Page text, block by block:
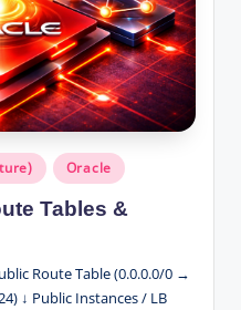
Oracle
Tables &
Route Table (0.0.0.0/0 →
↓ Public Instances / LB